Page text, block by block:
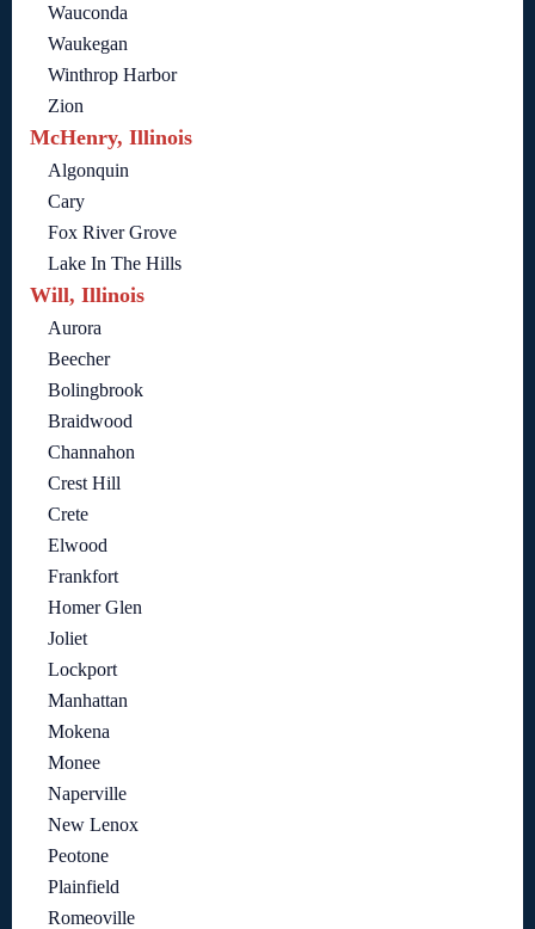
Wauconda
Waukegan
Winthrop Harbor
Zion
McHenry, Illinois
Algonquin
Cary
Fox River Grove
Lake In The Hills
Will, Illinois
Aurora
Beecher
Bolingbrook
Braidwood
Channahon
Crest Hill
Crete
Elwood
Frankfort
Homer Glen
Joliet
Lockport
Manhattan
Mokena
Monee
Naperville
New Lenox
Peotone
Plainfield
Romeoville